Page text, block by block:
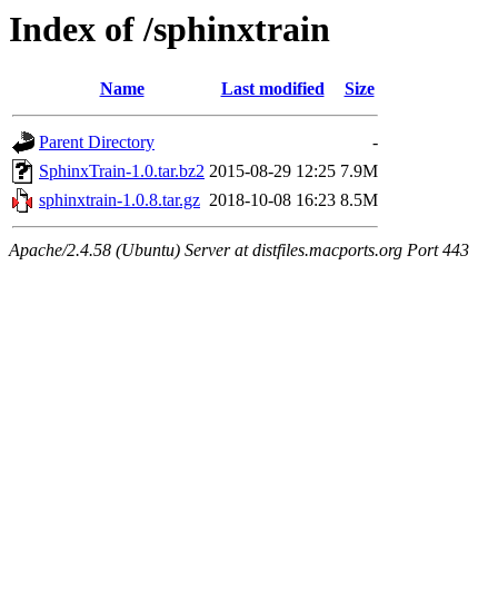
Index of /sphinxtrain
Name Last modified Size
Parent Directory
-
SphinxTrain-1.0.tar.bz2 2015-08-29 12:25 7.9M
sphinxtrain-1.0.8.tar.gz 2018-10-08 16:23 8.5M
Apache/2.4.58 (Ubuntu) Server at distfiles.macports.org Port 443